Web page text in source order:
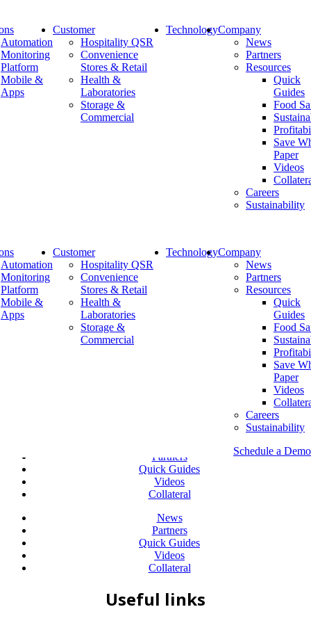
Automation
Monitoring
Platform
Mobile &
Apps
Customer
Hospitality QSR
Convenience
Stores & Retail
Health &
Laboratories
Storage &
Commercial
TechnologyCompany
News
Partners
Resources
Quick
Guides
Food
Save
Paper
Videos
Careers
Sustainability
Automation
Monitoring
Platform
Mobile &
Apps
Customer
Hospitality QSR
Convenience
Stores & Retail
Health &
Laboratories
Storage &
Commercial
TechnologyCompany
News
Partners
Resources
Quick
Guides
Food
Save
Paper
Videos
Careers
Sustainability
Schedule a Demo
Euroshop
Company
Diversity & Inclusion
Diversity & Inclusion
Partners
Quick Guides
Videos
Collateral
News
Partners
Quick Guides
Videos
Collateral
Useful links